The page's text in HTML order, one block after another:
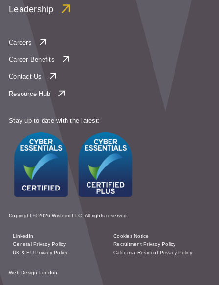
Leadership
Careers
Career Benefits
Contact Us
Resource Hub
Stay up to date with the latest:
Copyright © 2026 Wisterm LLC. All rights reserved.
LinkedIn
Cookies Notice
General Privacy Policy
Recruitment Privacy Policy
UK & EU Privacy Policy
California Resident Privacy Policy
Web Design London